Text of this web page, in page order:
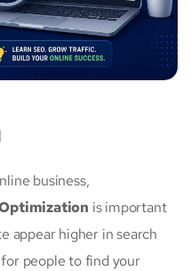
business,
is important
appear higher in search
people to find your